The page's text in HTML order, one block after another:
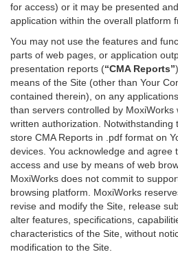
for access) or it may be presented
application within the overall platform
You may not use the features and
parts of web pages, or application
presentation reports (“CMA Reports”
means of the Site (other than Your
contained therein), on any
than servers controlled by MoxiWorks
written authorization. Notwithstanding
store CMA Reports in .pdf format on
devices. You acknowledge and agree
access and use by means of web
MoxiWorks does not commit to
browsing platform. MoxiWorks
revise and modify the Site, release
alter features, specifications,
characteristics of the Site, without
modification to the Site.